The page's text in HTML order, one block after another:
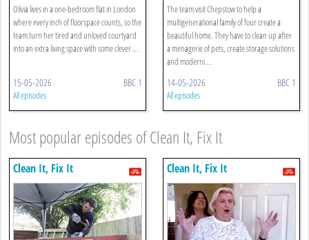
Olivia lives in a one-bedroom flat in London
where every inch of floorspace counts, so the
team turn her tired and unloved courtyard
into an extra living space with some clever ...
15-05-2026 BBC 1
All episodes
The team visit Chepstow to help a
multigenerational family of four create a
beautiful home. They have to clean up after
a menagerie of pets, create storage solutions
and moderni ...
14-05-2026 BBC 1
All episodes
Most popular episodes of Clean It, Fix It
Clean It, Fix It Clean It, Fix It